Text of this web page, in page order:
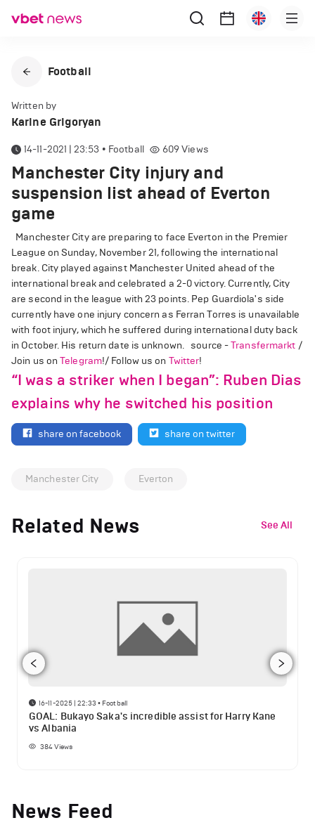
Football
Written by
Karine Grigoryan
14-11-2021 | 23:53 • Football 609Views
Manchester City injury and
suspension list ahead of Everton
game
Manchester City are preparing to face Everton in the Premier
League on Sunday, November 21, following the international
break. City played against Manchester United ahead of the
international break and celebrated a 2-0 victory. Currently, City
are second in the league with 23 points. Pep Guardiola's side
currently have one injury concern as Ferran Torres is unavailable
with foot injury, which he suffered during international duty back
in October. His return date is unknown. source -Transfermarkt /
Join us onTelegram!/ Follow us on Twitter!
“I was a striker when I began”: Ruben Dias
explains why he switched his position
share on facebook share on twitter
Manchester City Everton
Related News See All
16-11-2025 | 22:33 • Football
GOAL: Bukayo Saka's incredible assist for Harry Kane
vs Albania
384Views
News Feed